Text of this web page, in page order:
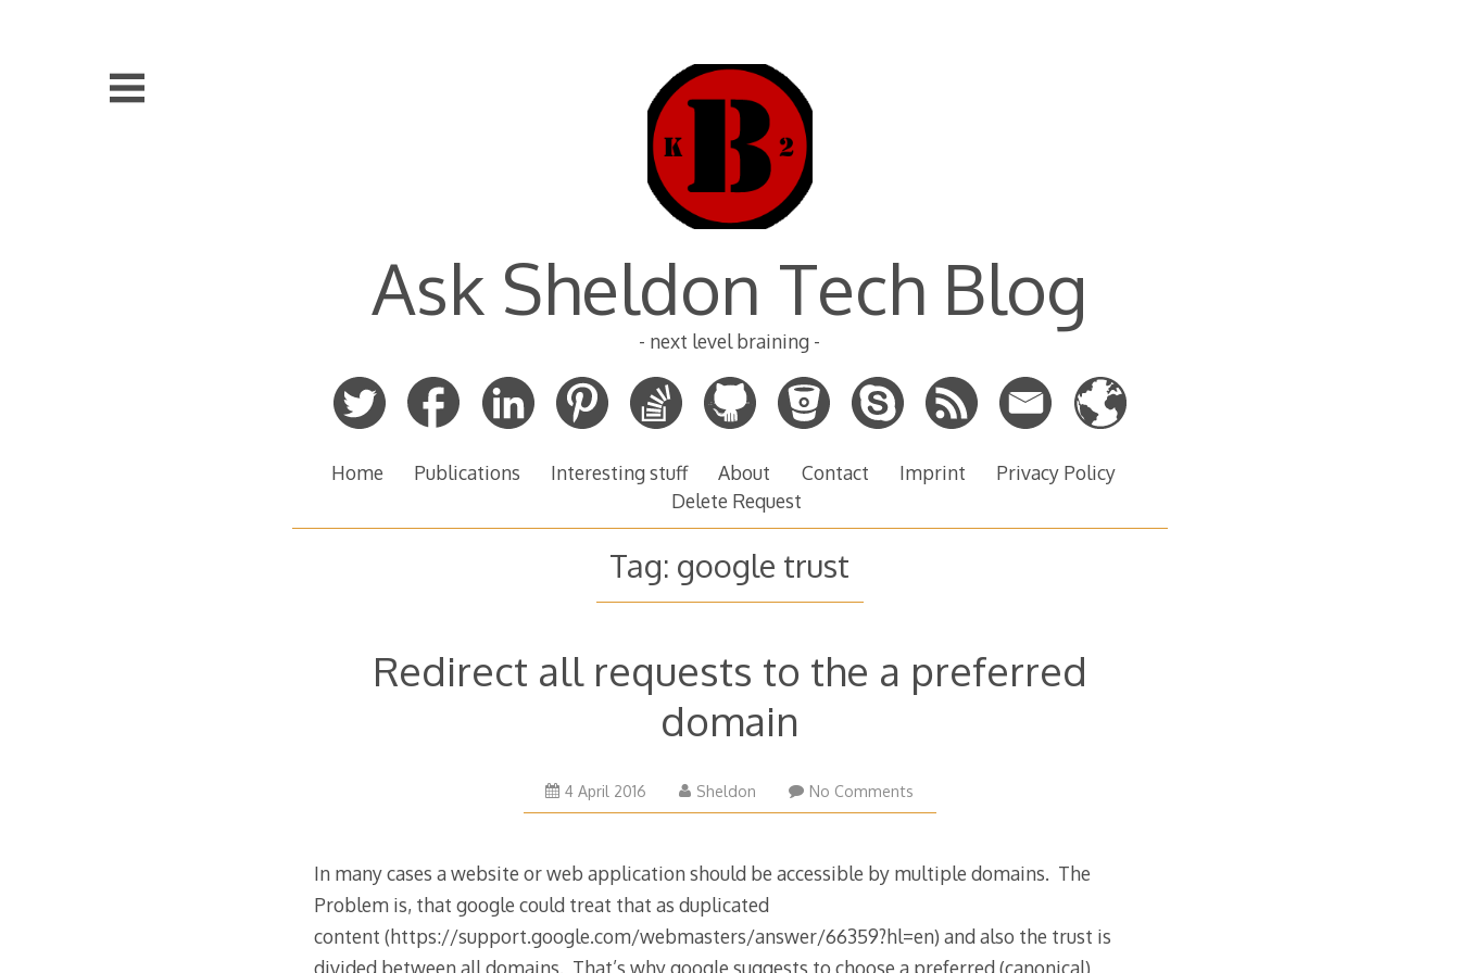
Ask Sheldon Tech Blog
- next level braining -
Home Publications Interesting stuff About Contact Imprint
Privacy Policy
Delete Request
Tag: google trust
Redirect all requests to the a preferred
domain
4 April 2016 Sheldon No Comments
In many cases a website or web application should be accessible by multiple domains. The
Problem is, that google could treat that as duplicated
content (https://support.google.com/webmasters/answer/66359?hl=en) and also the trust is
divided between all domains. That’s why google suggests to choose a preferred (canonical)